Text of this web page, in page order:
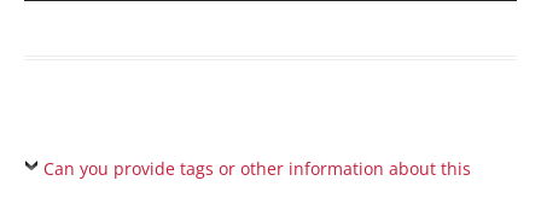
Can you provide tags or other information about this